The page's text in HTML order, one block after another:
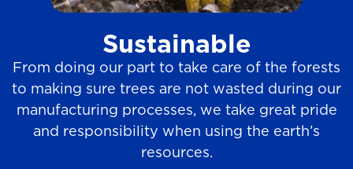
Sustainable
From doing our part to take care of the forests
to making sure trees are not wasted during our
manufacturing processes, we take great pride
and responsibility when using the earth’s
resources.